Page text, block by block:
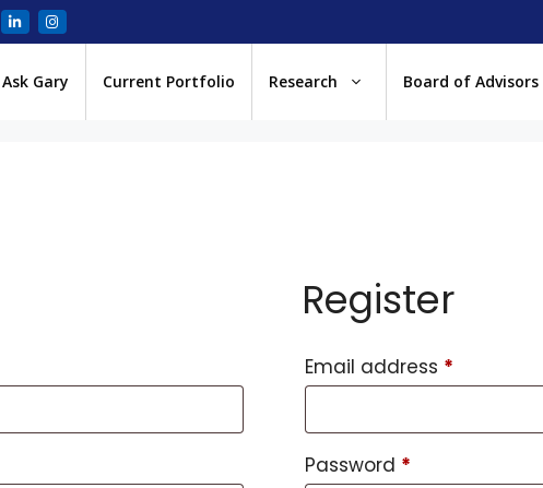
Ask Gary Current Portfolio Research Board of Advisors
Register
Email address *
Password *